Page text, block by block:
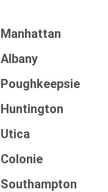
Manhattan
Albany
Poughkeepsie
Huntington
Utica
Colonie
Southampton